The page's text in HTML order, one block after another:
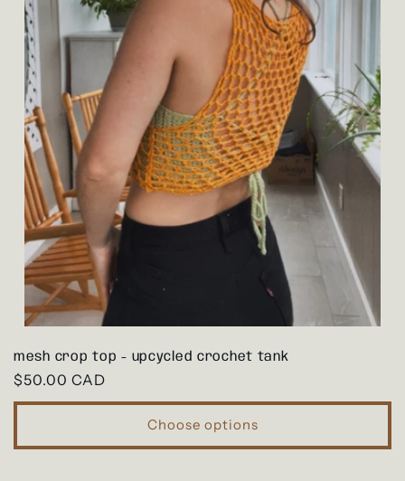
mesh crop top - upcycled crochet tank
Regular
price
$50.00 CAD
Choose options